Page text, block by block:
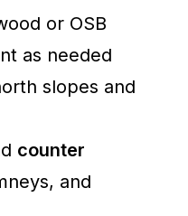
or OSB
as needed
slopes and
counter
and